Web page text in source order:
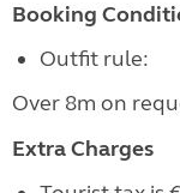
Booking
Outfit rule:
Over 8m on
Extra Charges